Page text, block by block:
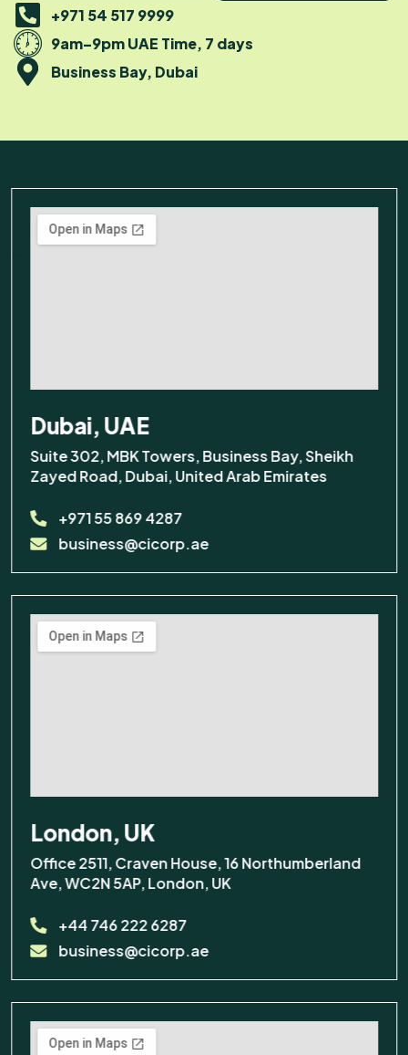
+971 54 517 9999
9am–9pm UAE Time, 7 days
Business Bay, Dubai
Dubai, UAE
Suite 302, MBK Towers, Business Bay, Sheikh
Zayed Road, Dubai, United Arab Emirates
+971 55 869 4287
business@cicorp.ae
London, UK
Office 2511, Craven House, 16 Northumberland
Ave, WC2N 5AP, London, UK
+44 746 222 6287
business@cicorp.ae
Odoo Solutions ×
Hi! Questions about Odoo
Configuration UAE? We're
here to help.
Odoo Hosting
my enquiry.
Contact me via
Email
Contact me via
Talk to a human